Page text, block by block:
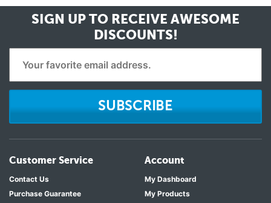
SIGN UP TO RECEIVE AWESOME
DISCOUNTS!
SUBSCRIBE
Customer Service
Contact Us
Purchase Guarantee
Account
My Dashboard
My Products